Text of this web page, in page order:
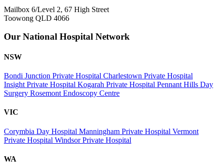
Mailbox 6/Level 2, 67 High Street
Toowong QLD 4066
Our National Hospital Network
NSW
Bondi Junction Private Hospital Charlestown Private Hospital
Insight Private Hospital Kogarah Private Hospital Pennant Hills Day
Surgery Rosemont Endoscopy Centre
VIC
Corymbia Day Hospital Manningham Private Hospital Vermont
Private Hospital Windsor Private Hospital
WA